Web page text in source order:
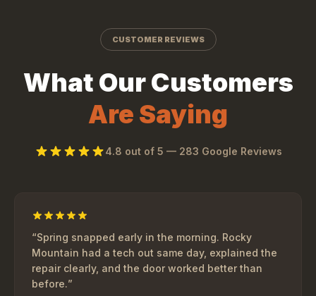
CUSTOMER REVIEWS
What Our Customers
Are Saying
4.8 out of 5 — 283 Google Reviews
“Spring snapped early in the morning. Rocky
Mountain had a tech out same day, explained the
repair clearly, and the door worked better than
before.”